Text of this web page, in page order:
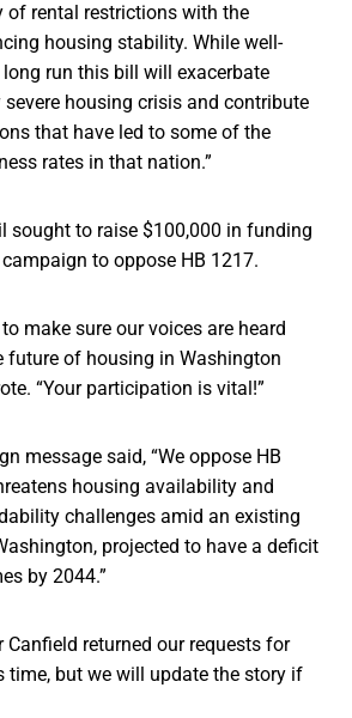
of rental restrictions with the
housing stability. While well-
run this bill will exacerbate
severe housing crisis and contribute
that have led to some of the
rates in that nation.”
sought to raise $100,000 in funding
to oppose HB 1217.
to make sure our voices are heard
future of housing in Washington
“Your participation is vital!”
message said, “We oppose HB
housing availability and
challenges amid an existing
projected to have a deficit
by 2044.”
Canfield returned our requests for
time, but we will update the story if